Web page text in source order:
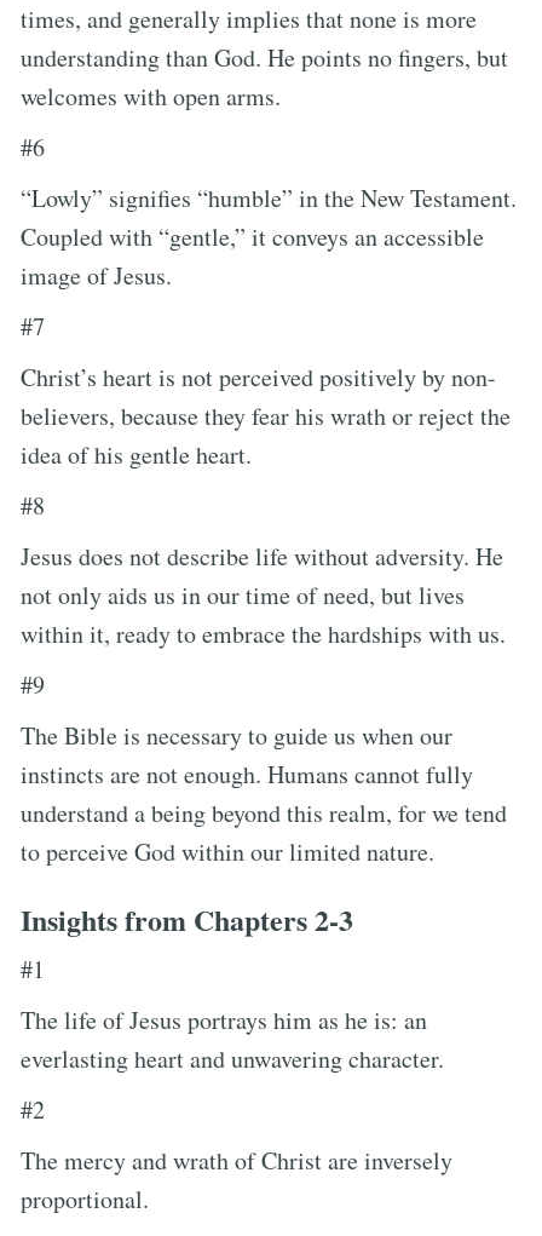
times, and generally implies that none is more
understanding than God. He points no fingers, but
welcomes with open arms.
#6
“Lowly” signifies “humble” in the New Testament.
Coupled with “gentle,” it conveys an accessible
image of Jesus.
#7
Christ’s heart is not perceived positively by non-
believers, because they fear his wrath or reject the
idea of his gentle heart.
#8
Jesus does not describe life without adversity. He
not only aids us in our time of need, but lives
within it, ready to embrace the hardships with us.
#9
The Bible is necessary to guide us when our
instincts are not enough. Humans cannot fully
understand a being beyond this realm, for we tend
to perceive God within our limited nature.
Insights from Chapters 2-3
#1
The life of Jesus portrays him as he is: an
everlasting heart and unwavering character.
#2
The mercy and wrath of Christ are inversely
proportional.